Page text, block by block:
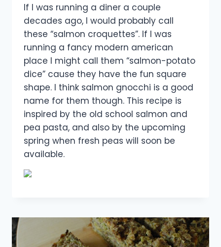
If I was running a diner a couple
decades ago, I would probably call
these “salmon croquettes”. If I was
running a fancy modern american
place I might call them “salmon-potato
dice” cause they have the fun square
shape. I think salmon gnocchi is a good
name for them though. This recipe is
inspired by the old school salmon and
pea pasta, and also by the upcoming
spring when fresh peas will soon be
available.